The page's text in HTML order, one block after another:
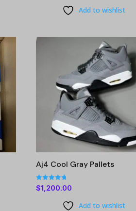
Add to wishlist
Aj4 Cool Gray Pallets
Rated
4.76
$1,200.00
Add to wishlist